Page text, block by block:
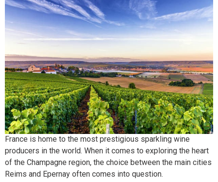
France is home to the most prestigious sparkling wine
producers in the world. When it comes to exploring the heart
of the Champagne region, the choice between the main cities
Reims and Epernay often comes into question.